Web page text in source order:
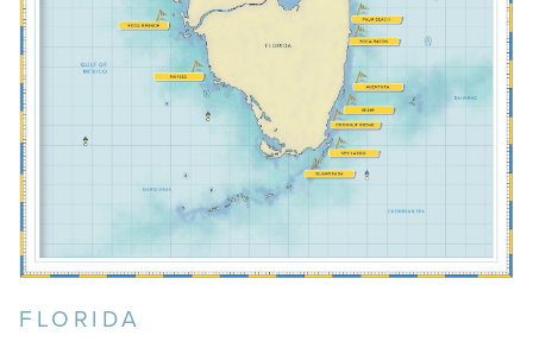
FLORIDA
BOCA GRANDE
BOCA RATON
COCONUT GROVE
ISLAMORADA
JUPITER